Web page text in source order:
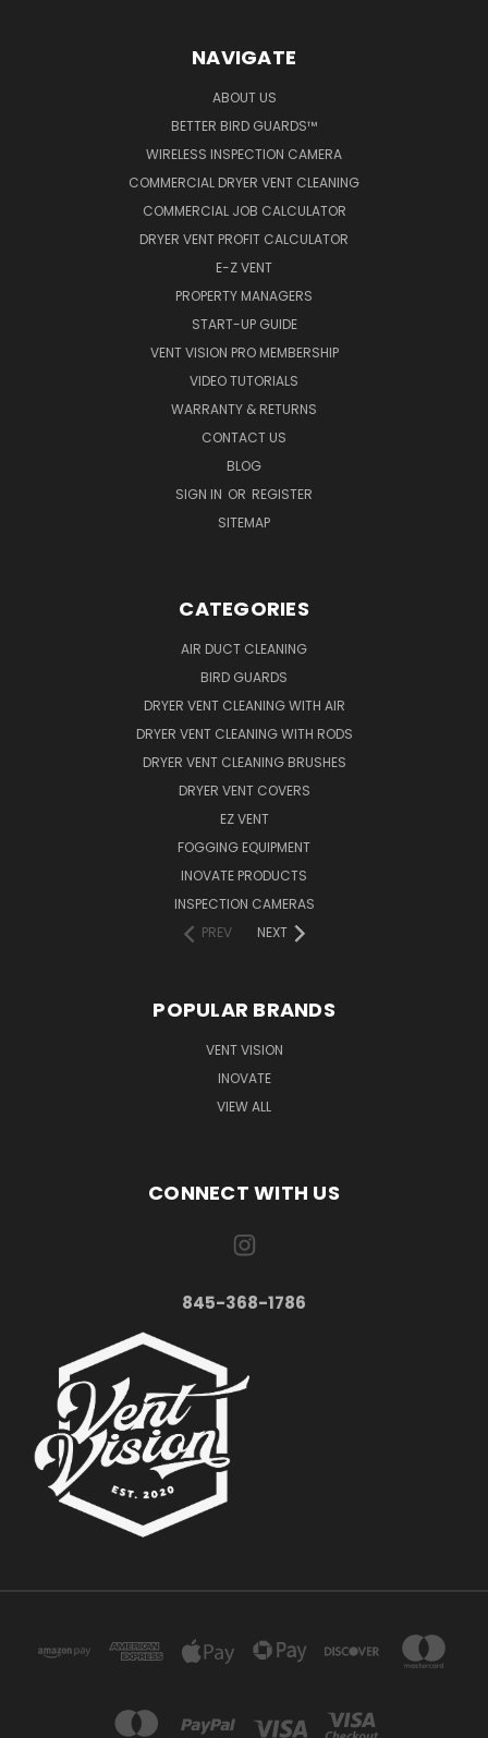
NAVIGATE
ABOUT US
BETTER BIRD GUARDS™
WIRELESS INSPECTION CAMERA
COMMERCIAL DRYER VENT CLEANING
COMMERCIAL JOB CALCULATOR
DRYER VENT PROFIT CALCULATOR
E-Z VENT
PROPERTY MANAGERS
START-UP GUIDE
VENT VISION PRO MEMBERSHIP
VIDEO TUTORIALS
WARRANTY & RETURNS
CONTACT US
BLOG
SIGN IN OR REGISTER
SITEMAP
CATEGORIES
AIR DUCT CLEANING
BIRD GUARDS
DRYER VENT CLEANING WITH AIR
DRYER VENT CLEANING WITH RODS
DRYER VENT CLEANING BRUSHES
DRYER VENT COVERS
EZ VENT
FOGGING EQUIPMENT
INOVATE PRODUCTS
INSPECTION CAMERAS
PREV
NEXT
POPULAR BRANDS
VENT VISION
INOVATE
VIEW ALL
CONNECT WITH US
845-368-1786